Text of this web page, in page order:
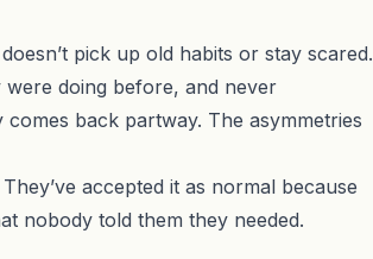
pick up old habits or stay scared.
doing before, and never
back partway. The asymmetries
accepted it as normal because
nobody told them they needed.